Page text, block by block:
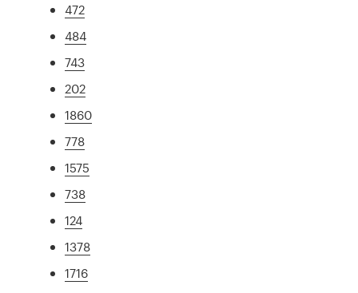
472
484
743
202
1860
778
1575
738
124
1378
1716